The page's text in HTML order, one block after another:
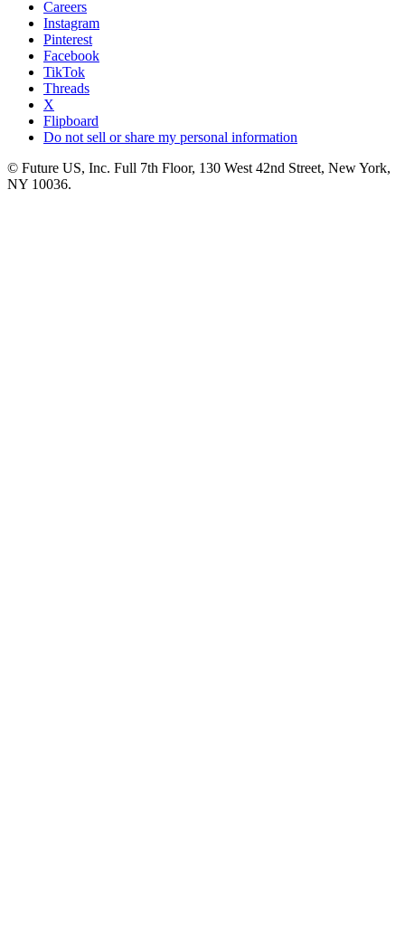
Careers
Instagram
Pinterest
Facebook
TikTok
Threads
X
Flipboard
Do not sell or share my personal information
© Future US, Inc. Full 7th Floor, 130 West 42nd Street, New York,
NY 10036.